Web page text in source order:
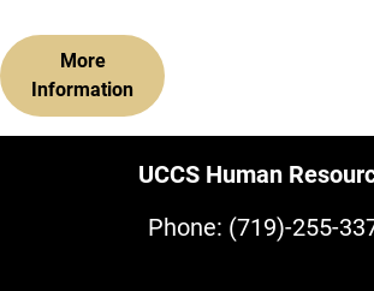
More
Information
UCCS Human
Phone: (719)-255-